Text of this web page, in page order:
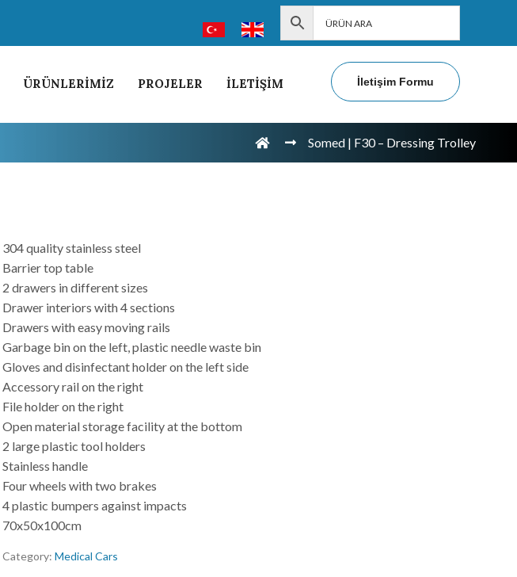
ÜRÜNLERİMİZ PROJELER İLETİŞİM İletişim Formu
Somed | F30 – Dressing Trolley
304 quality stainless steel
Barrier top table
2 drawers in different sizes
Drawer interiors with 4 sections
Drawers with easy moving rails
Garbage bin on the left, plastic needle waste bin
Gloves and disinfectant holder on the left side
Accessory rail on the right
File holder on the right
Open material storage facility at the bottom
2 large plastic tool holders
Stainless handle
Four wheels with two brakes
4 plastic bumpers against impacts
70x50x100cm
Category:Medical Cars